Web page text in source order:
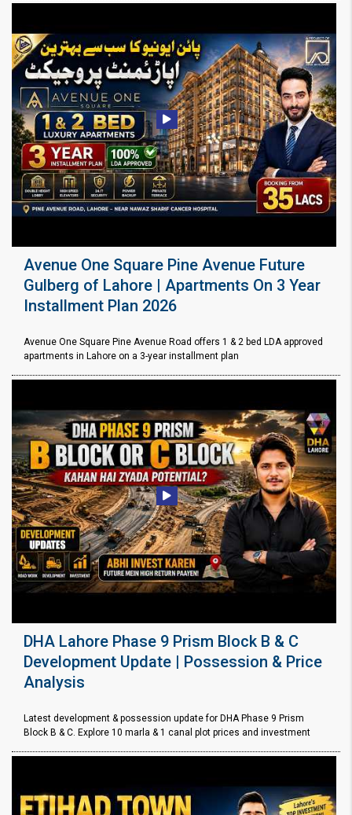
Avenue One Square Pine Avenue Future
Gulberg of Lahore | Apartments On 3 Year
Installment Plan 2026
Avenue One Square Pine Avenue Road offers 1 & 2 bed LDA approved
apartments in Lahore on a 3-year installment plan
DHA Lahore Phase 9 Prism Block B & C
Development Update | Possession & Price
Analysis
Latest development & possession update for DHA Phase 9 Prism
Block B & C. Explore 10 marla & 1 canal plot prices and investment